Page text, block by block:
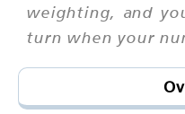
weighting, and
turn when your